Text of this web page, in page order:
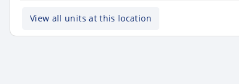
View all units at this location